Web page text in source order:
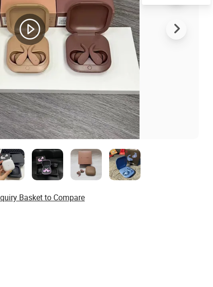
Basket to Compare